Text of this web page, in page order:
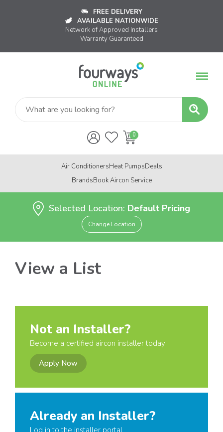
FREE DELIVERY
AVAILABLE NATIONWIDE
Network of Approved Installers
Warranty Guaranteed
Air ConditionersHeat PumpsDeals
BrandsBook Aircon Service
Selected Location: Default Pricing
Change Location
View a List
Not an Installer?
Become a certified aircon installer today
Apply Now
Already an Installer?
Log in to the installer portal